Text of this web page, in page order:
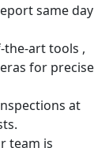
same day
the-art tools ,
for precise
at
team is